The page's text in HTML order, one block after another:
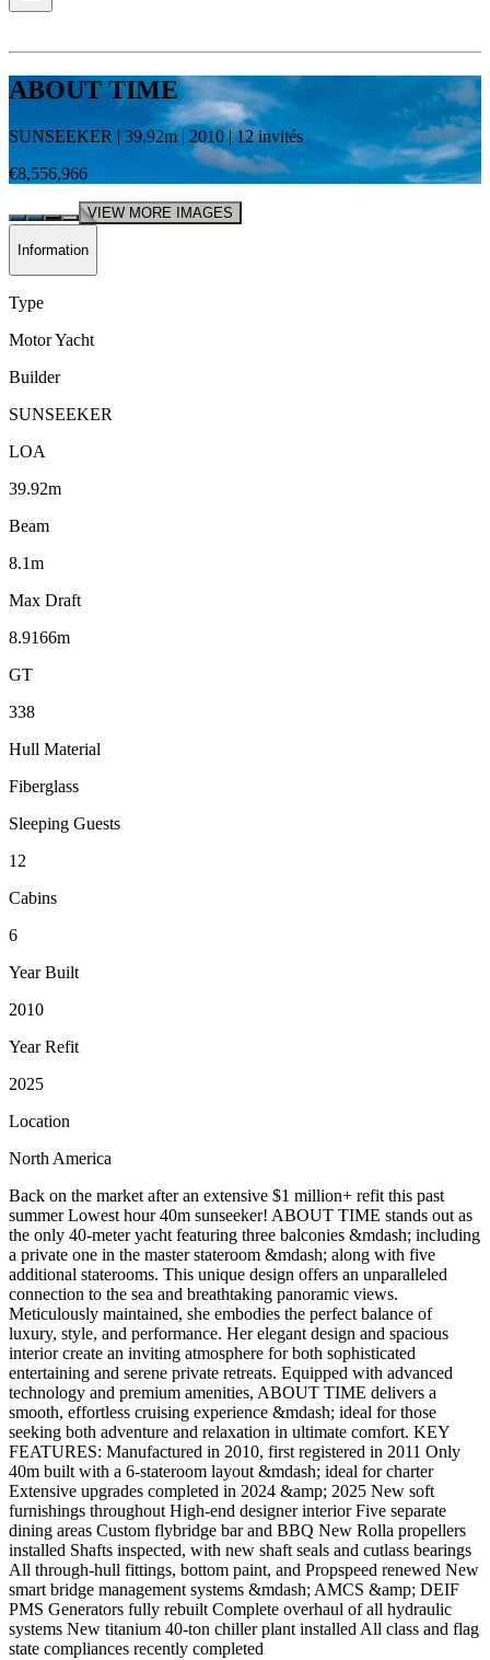
ABOUT TIME
SUNSEEKER | 39.92m | 2010|12 invités
€8,556,966
VIEW MORE IMAGES
Information
Type
Motor Yacht
Builder
SUNSEEKER
LOA
39.92m
Beam
8.1m
Max Draft
8.9166m
GT
338
Hull Material
Fiberglass
Sleeping Guests
12
Cabins
6
Year Built
2010
Year Refit
2025
Location
North America
Back on the market after an extensive $1 million+ refit this past
summer Lowest hour 40m sunseeker! ABOUT TIME stands out as
the only 40-meter yacht featuring three balconies &mdash; including
a private one in the master stateroom &mdash; along with five
additional staterooms. This unique design offers an unparalleled
connection to the sea and breathtaking panoramic views.
Meticulously maintained, she embodies the perfect balance of
luxury, style, and performance. Her elegant design and spacious
interior create an inviting atmosphere for both sophisticated
entertaining and serene private retreats. Equipped with advanced
technology and premium amenities, ABOUT TIME delivers a
smooth, effortless cruising experience &mdash; ideal for those
seeking both adventure and relaxation in ultimate comfort. KEY
FEATURES: Manufactured in 2010, first registered in 2011 Only
40m built with a 6-stateroom layout &mdash; ideal for charter
Extensive upgrades completed in 2024 &amp; 2025 New soft
furnishings throughout High-end designer interior Five separate
dining areas Custom flybridge bar and BBQ New Rolla propellers
installed Shafts inspected, with new shaft seals and cutlass bearings
All through-hull fittings, bottom paint, and Propspeed renewed New
smart bridge management systems &mdash; AMCS &amp; DEIF
PMS Generators fully rebuilt Complete overhaul of all hydraulic
systems New titanium 40-ton chiller plant installed All class and flag
state compliances recently completed